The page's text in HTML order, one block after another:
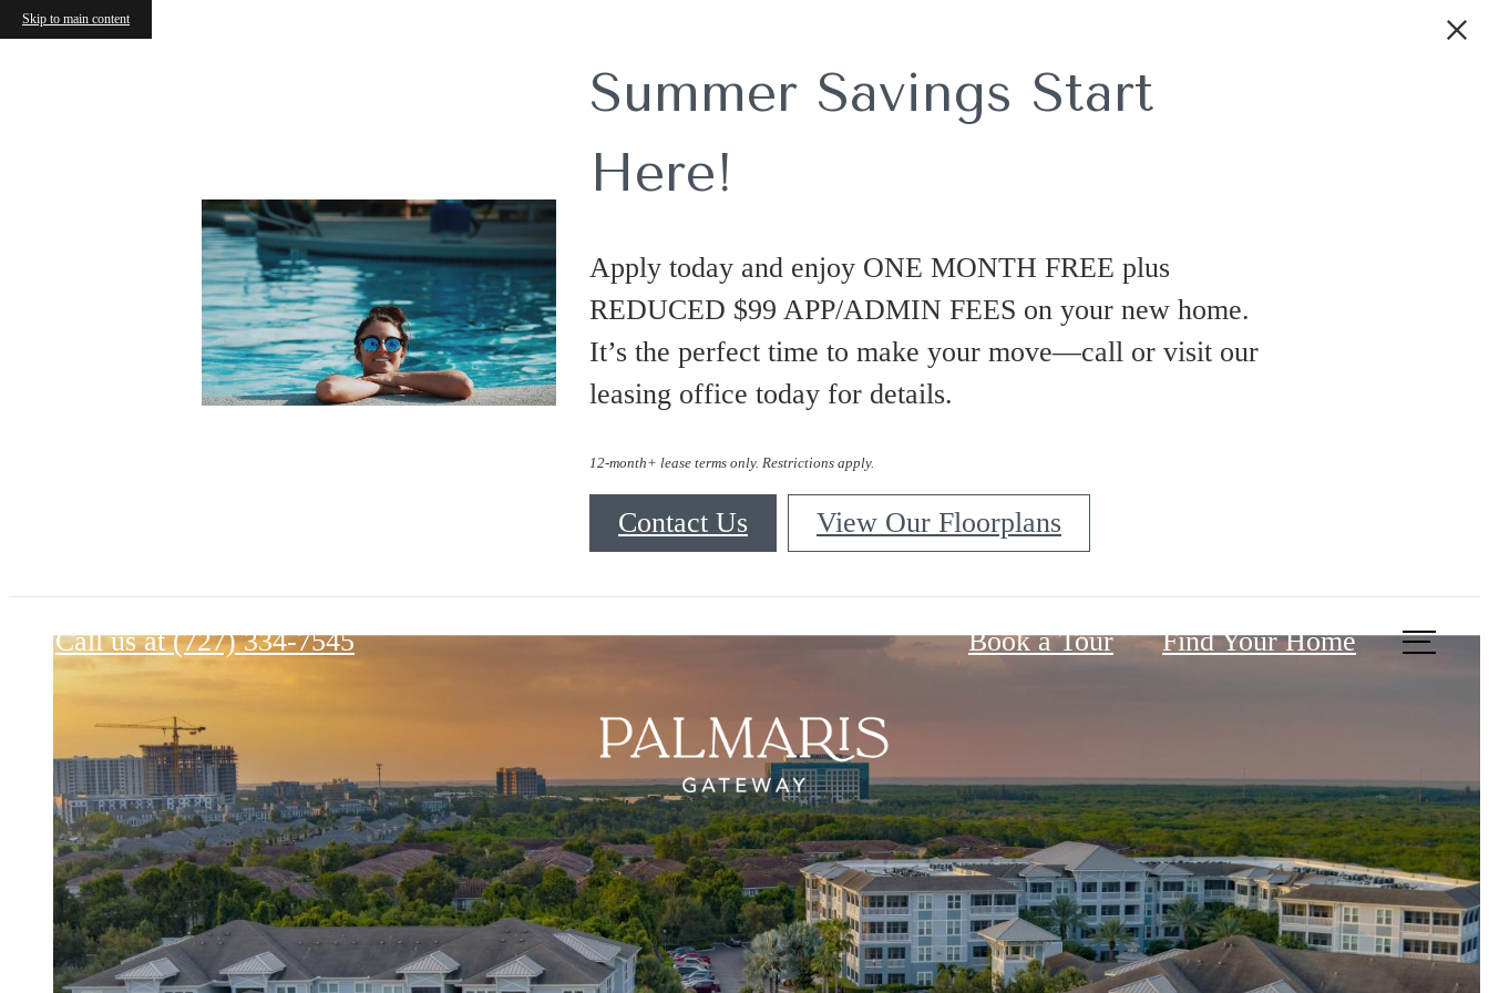
Skip to main content
Summer Savings Start
Here!
Apply today and enjoy ONE MONTH FREE plus
REDUCED $99 APP/ADMIN FEES on your new home.
It’s the perfect time to make your move—call or visit our
leasing office today for details.
12-month+ lease terms only. Restrictions apply.
Contact Us View Our Floorplans
Call us at (727) 334-7545 Book a Tour Find Your Home